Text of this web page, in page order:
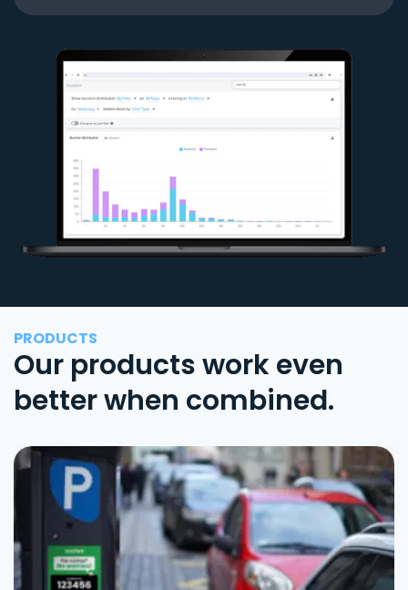
PRODUCTS
Our products work even
better when combined.